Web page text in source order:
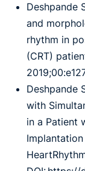
Deshpande
and
rhythm in
(CRT)
Deshpande
with
in a Patient